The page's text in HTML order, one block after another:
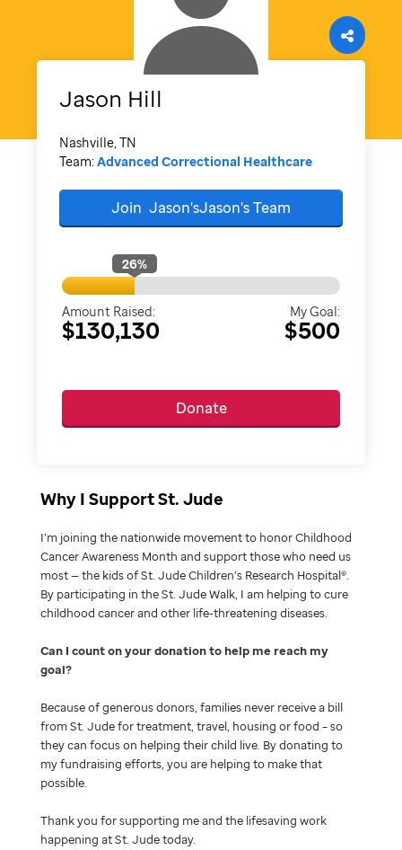
Jason Hill
Nashville, TN
Team: Advanced Correctional Healthcare
Join Jason'sJason'sTeam
26%
Amount Raised:
$130,130
My Goal:
$500
Donate
Why I Support St. Jude
I’m joining the nationwide movement to honor Childhood
Cancer Awareness Month and support those who need us
most — the kids of St. Jude Children’s Research Hospital®.
By participating in the St. Jude Walk, I am helping to cure
childhood cancer and other life-threatening diseases.
Can I count on your donation to help me reach my
goal
Because of generous donors, families never receive a bill
from St. Jude for treatment, travel, housing or food – so
they can focus on helping their child live. By donating to
my fundraising efforts, you are helping to make that
possible.
Thank you for supporting me and the lifesaving work
happening at St. Jude today.